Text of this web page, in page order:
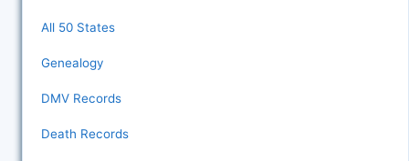
All 50 States
Genealogy
DMV Records
Death Records